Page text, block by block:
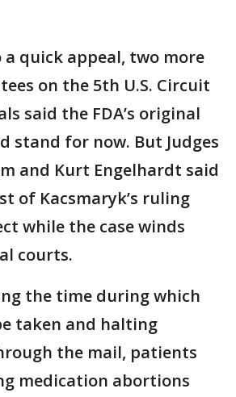
a quick appeal, two more
on the 5th U.S. Circuit
said the FDA’s original
stand for now. But Judges
and Kurt Engelhardt said
of Kacsmaryk’s ruling
while the case winds
courts.
the time during which
taken and halting
the mail, patients
medication abortions